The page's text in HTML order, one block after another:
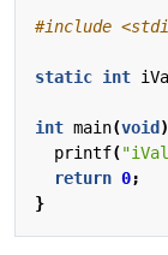
#include
static int
int main(void )
printf(
return 0;
}